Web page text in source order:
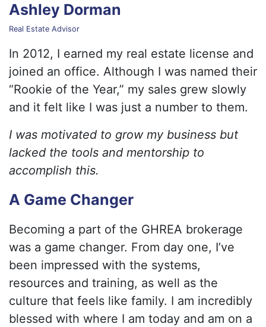
Ashley Dorman
Real Estate Advisor
In 2012, I earned my real estate license and
joined an office. Although I was named their
“Rookie of the Year,” my sales grew slowly
and it felt like I was just a number to them.
I was motivated to grow my business but
lacked the tools and mentorship to
accomplish this.
A Game Changer
Becoming a part of the GHREA brokerage
was a game changer. From day one, I’ve
been impressed with the systems,
resources and training, as well as the
culture that feels like family. I am incredibly
blessed with where I am today and am on a